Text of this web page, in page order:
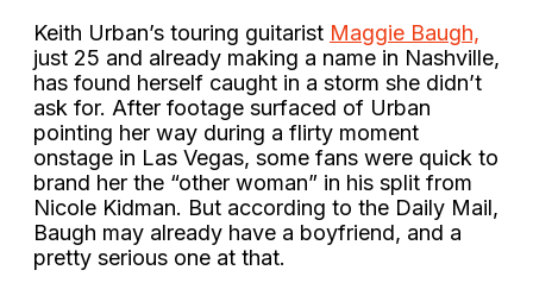
Keith Urban’s touring guitarist Maggie Baugh,
just 25 and already making a name in Nashville,
has found herself caught in a storm she didn’t
ask for. After footage surfaced of Urban
pointing her way during a flirty moment
onstage in Las Vegas, some fans were quick to
brand her the “other woman” in his split from
Nicole Kidman. But according to the Daily Mail,
Baugh may already have a boyfriend, and a
pretty serious one at that.